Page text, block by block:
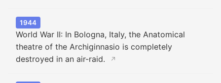
1944
World War II: In Bologna, Italy, the Anatomical
theatre of the Archiginnasio is completely
destroyed in an air-raid.
↗